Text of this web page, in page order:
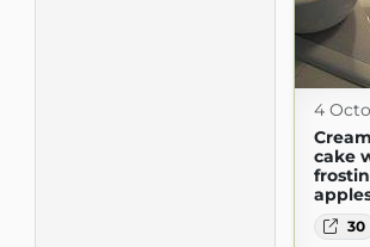
4
cake
30